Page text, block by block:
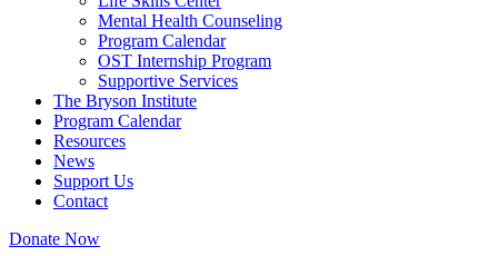
Mental Health Counseling
Program Calendar
OST Internship Program
Supportive Services
The Bryson Institute
Program Calendar
Resources
News
Support Us
Contact
Donate Now